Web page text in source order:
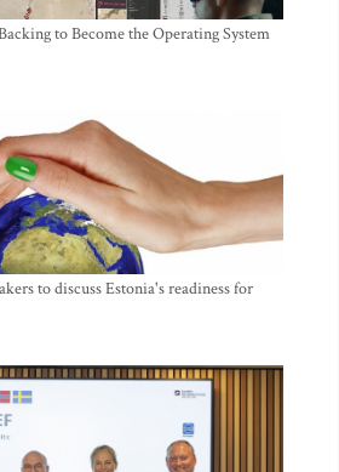
to Become the Operating System
to discuss Estonia's readiness for